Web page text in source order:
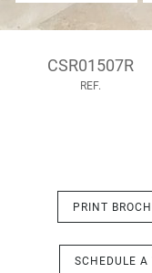
CSR01507R
REF.
PRINT
SCHEDULE A